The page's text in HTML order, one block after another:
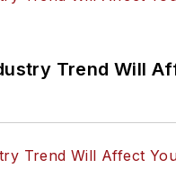
Trend Will